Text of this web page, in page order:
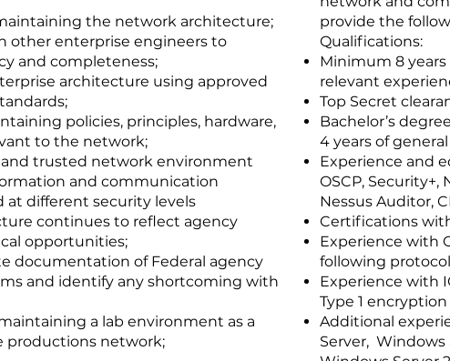
the network architecture;
other enterprise engineers to
and completeness;
architecture using approved
policies, principles, hardware,
to the network;
and trusted network environment
and communication
at different security levels
continues to reflect agency
opportunities;
documentation of Federal agency
and identify any shortcoming with
a lab environment as a
productions network;
provide the
Qualifications:
Minimum 8
relevant
Top Secret
Bachelor’s
4 years of
Experience and
OSCP, Security+,
Nessus Auditor,
Certifications
Experience with
following
Experience with
Type 1
Additional
Server, Windows